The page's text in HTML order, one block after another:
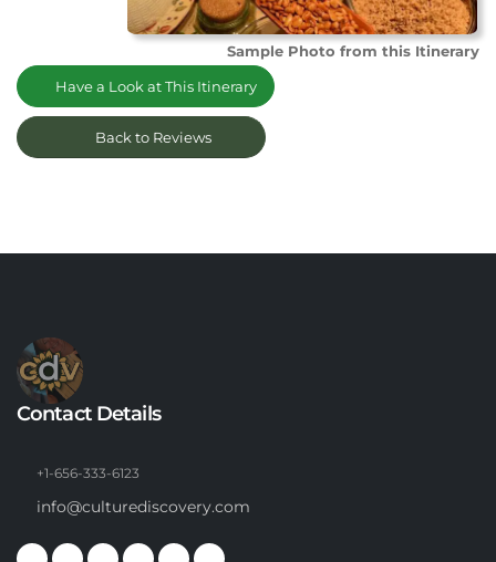
Sample Photo from this Itinerary
Have a Look at This Itinerary
Back to Reviews
Contact Details
+1-656-333-6123
info@culturediscovery.com